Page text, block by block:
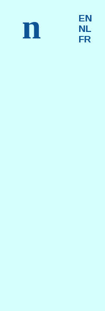
n
EN
NL
FR